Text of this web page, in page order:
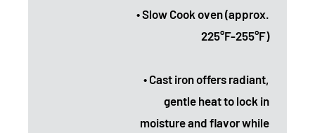
• Slow Cook oven (approx.
225°F-255°F)
• Cast iron offers radiant,
gentle heat to lock in
moisture and flavor while